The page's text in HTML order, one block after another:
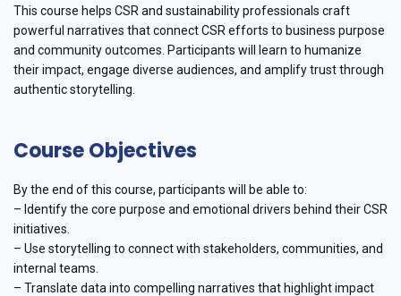
This course helps CSR and sustainability professionals craft
powerful narratives that connect CSR efforts to business purpose
and community outcomes. Participants will learn to humanize
their impact, engage diverse audiences, and amplify trust through
authentic storytelling.
Course Objectives
By the end of this course, participants will be able to:
– Identify the core purpose and emotional drivers behind their CSR
initiatives.
– Use storytelling to connect with stakeholders, communities, and
internal teams.
– Translate data into compelling narratives that highlight impact